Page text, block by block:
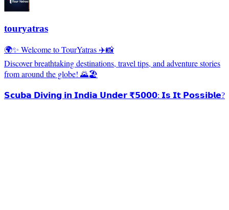
touryatras
🌍✨ Welcome to TourYatras ✈️📸
Discover breathtaking destinations, travel tips, and adventure stories
from around the globe! 🌄🏖️
𝗦𝗰𝘂𝗯𝗮 𝗗𝗶𝘃𝗶𝗻𝗴 𝗶𝗻 𝗜𝗻𝗱𝗶𝗮 𝗨𝗻𝗱𝗲𝗿 ₹𝟱𝟬𝟬𝟬: 𝗜𝘀 𝗜𝘁 𝗣𝗼𝘀𝘀𝗶𝗯𝗹𝗲?